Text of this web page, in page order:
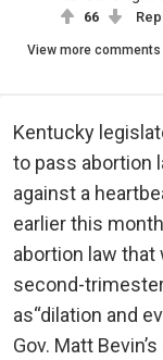
66
View more comments
Kentucky
to pass abortion
against a
earlier this
abortion law that
second-
as“dilation and
Gov. Matt